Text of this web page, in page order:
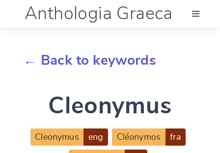
Anthologia Graeca
Documentation
Account
← Back to keywords
Cleonymus
Cleonymus eng Cléonymos fra